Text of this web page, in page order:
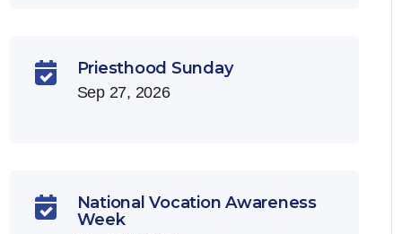
 Priesthood Sunday
Sep 27, 2026

National Vocation Awareness
Week